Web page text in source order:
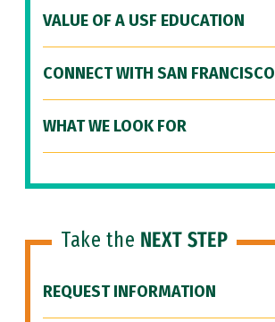
VALUE OF A USF EDUCATION
CONNECT WITH SAN FRANCISCO
WHAT WE LOOK FOR
Take the NEXT STEP
REQUEST INFORMATION